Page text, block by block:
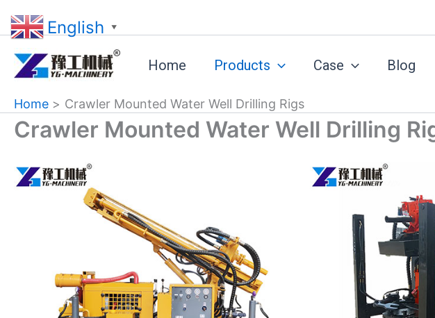
to
content
Home Products Case Blog
Home Crawler Mounted Water Well Drilling Rigs
Crawler Mounted Water Well Drilling
English ▼